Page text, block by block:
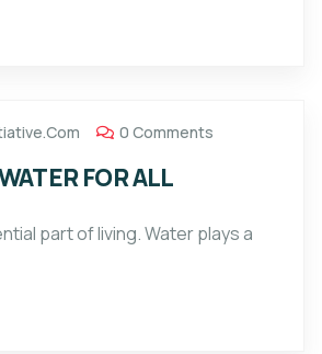
0 Comments
FOR ALL
part of living. Water plays a